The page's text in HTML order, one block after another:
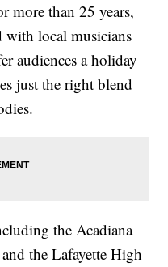
more than 25 years,
with local musicians
audiences a holiday
just the right blend
the Acadiana
the Lafayette High